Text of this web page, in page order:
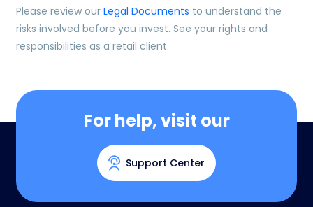
Please review ourLegal Documents to understand the
risks involved before you invest. See your rights and
responsibilities as a retail client.
For help, visit our
Support Center